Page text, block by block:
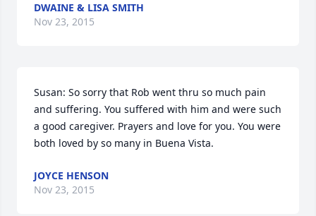
DWAINE & LISA SMITH
Nov 23, 2015
Susan: So sorry that Rob went thru so much pain
and suffering. You suffered with him and were such
a good caregiver. Prayers and love for you. You were
both loved by so many in Buena Vista.
JOYCE HENSON
Nov 23, 2015